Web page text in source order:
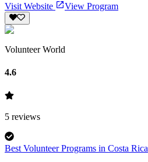
Visit Website View Program
Volunteer World
4.6
5 reviews
Best Volunteer Programs in Costa Rica